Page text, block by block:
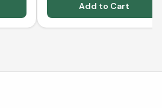
Add to Cart